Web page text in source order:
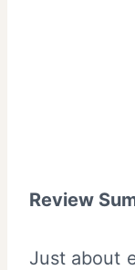
Review
Just about